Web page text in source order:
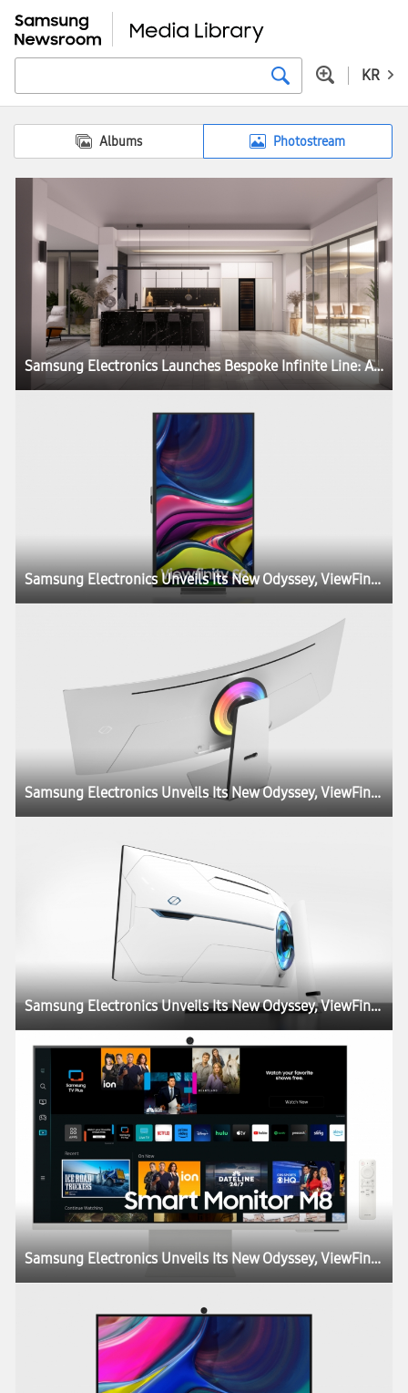
KR
Albums Photostream
Samsung Electronics Launches Bespoke Infinite Line: A New Column Refrigerator Combining Timeless Design With Ultimate Performance
Samsung Electronics Unveils Its New Odyssey, ViewFinity and Smart Monitor Lineups at CES, Igniting the Next Generation of Display Technology
Samsung Electronics Unveils Its New Odyssey, ViewFinity and Smart Monitor Lineups at CES, Igniting the Next Generation of Display Technology
Samsung Electronics Unveils Its New Odyssey, ViewFinity and Smart Monitor Lineups at CES, Igniting the Next Generation of Display Technology
Samsung Electronics Unveils Its New Odyssey, ViewFinity and Smart Monitor Lineups at CES, Igniting the Next Generation of Display Technology